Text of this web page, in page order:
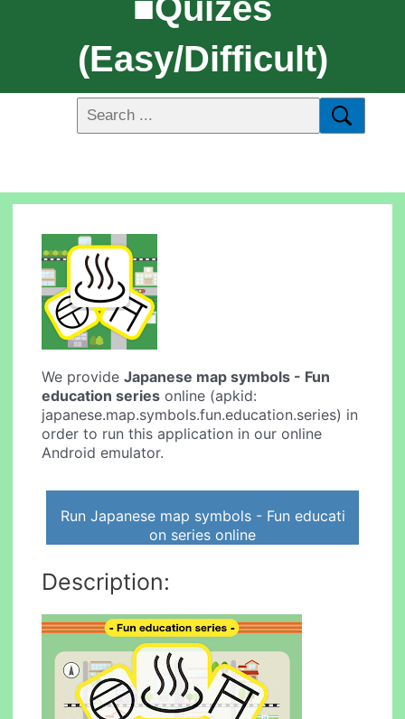
(easy/difficult)
We provideJapanese map symbols - Fun
education series online (apkid:
japanese.map.symbols.fun.education.series) in
order to run this application in our online
Android emulator.
Run Japanese map symbols - Fun educati
on series online
Description: